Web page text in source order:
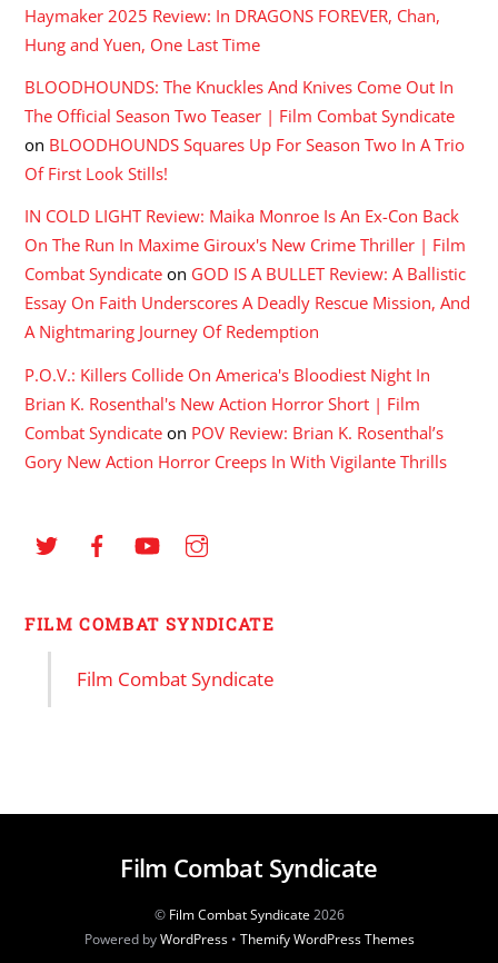
Haymaker 2025 Review: In DRAGONS FOREVER, Chan,
Hung and Yuen, One Last Time
BLOODHOUNDS: The Knuckles And Knives Come Out In
The Official Season Two Teaser | Film Combat Syndicate
on BLOODHOUNDS Squares Up For Season Two In A Trio
Of First Look Stills!
IN COLD LIGHT Review: Maika Monroe Is An Ex-Con Back
On The Run In Maxime Giroux's New Crime Thriller | Film
Combat Syndicate on GOD IS A BULLET Review: A Ballistic
Essay On Faith Underscores A Deadly Rescue Mission, And
A Nightmaring Journey Of Redemption
P.O.V.: Killers Collide On America's Bloodiest Night In
Brian K. Rosenthal's New Action Horror Short | Film
Combat Syndicate on POV Review: Brian K. Rosenthal’s
Gory New Action Horror Creeps In With Vigilante Thrills
FILM COMBAT SYNDICATE
Film Combat Syndicate
Film Combat Syndicate
© Film Combat Syndicate2026
Powered byWordPress• Themify WordPress Themes